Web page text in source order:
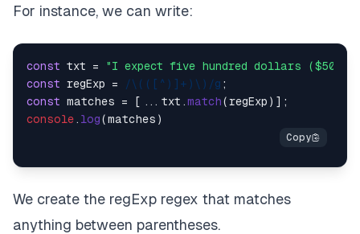
For instance, we can write:
const txt =
"I expect five hundred dollars ($500).
const regExp = /\(([^)]+)\)/g
const matches = [...txt.match
console . log
We create the regExp regex that matches
anything between parentheses.